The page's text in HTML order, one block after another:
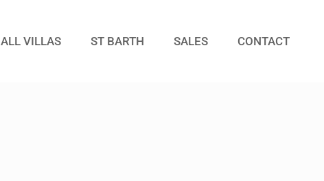
ALL VILLAS ST BARTH SALES CONTACT